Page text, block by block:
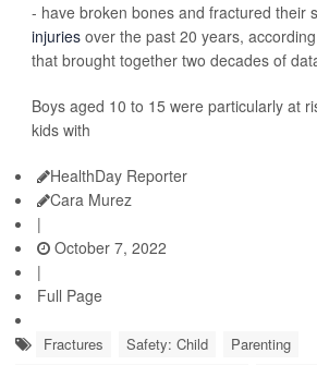
- have broken bones and fractured their
injuries over the past 20 years,
that brought together two decades of
Boys aged 10 to 15 were particularly at
kids with
HealthDay Reporter
Cara Murez
|
October 7, 2022
|
Full Page
Fractures Safety: Child
Parenting